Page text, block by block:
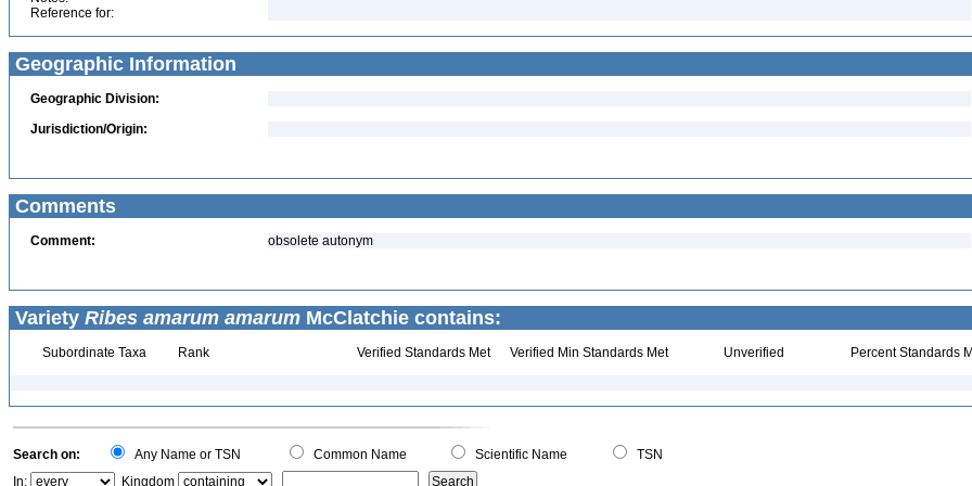
Reference for:
Geographic Information
Geographic Division:
Jurisdiction/Origin:
Comments
Comment: obsolete autonym
Variety Ribes amarum amarum McClatchie contains:
Subordinate Taxa Rank Verified Standards Met Verified Min Standards Met Unverified Percent Standards
Search on: Any Name or TSN Common Name Scientific Name
TSN
In:
Kingdom